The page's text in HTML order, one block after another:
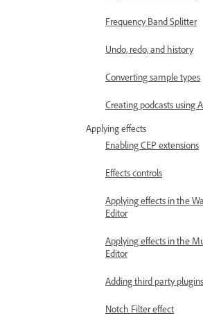
Frequency Band Splitter
Undo, redo, and history
Converting sample types
Creating podcasts using
Applying effects
Enabling CEP extensions
Effects controls
Applying effects in the
Editor
Applying effects in the
Editor
Adding third party plugins
Notch Filter effect